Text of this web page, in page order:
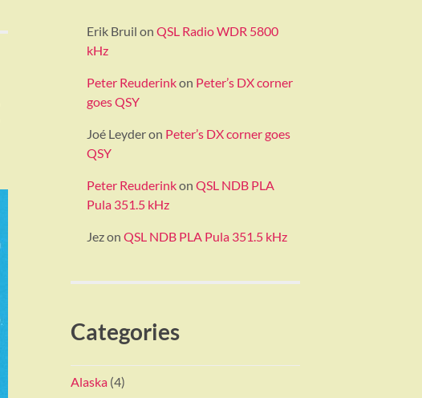
Erik Bruil on QSL Radio WDR 5800
kHz
Peter Reuderinkon Peter’s DX corner
goes QSY
Joé Leyderon Peter’s DX corner goes
QSY
Peter Reuderinkon QSL NDB PLA
Pula 351.5 kHz
Jezon QSL NDB PLA Pula 351.5 kHz
Categories
Alaska (4)